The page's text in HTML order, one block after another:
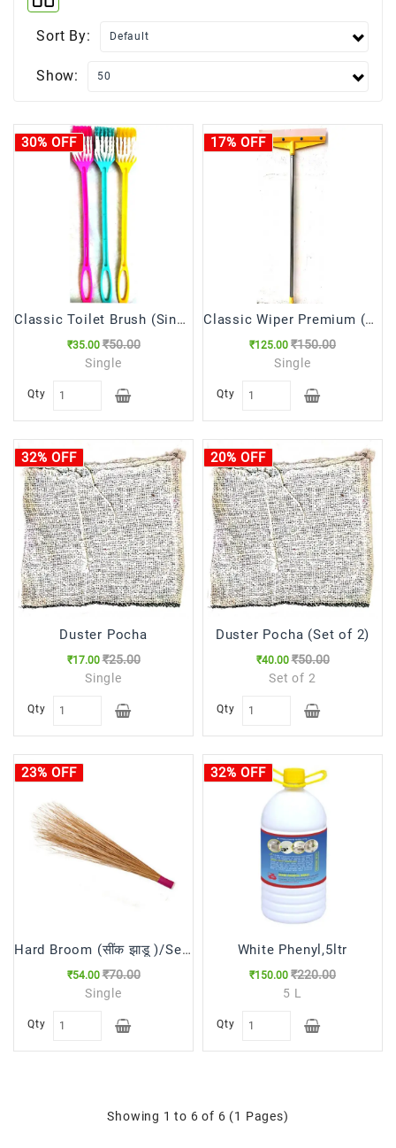
Sort By:
Show:
Classic Toilet Brush (Single Side) टॉयलेट ब्रुश
₹35.00 ₹50.00
Single
30% OFF
Qty
Classic Wiper Premium (वाइपर )
₹125.00 ₹150.00
Single
17% OFF
Qty
Duster Pocha
₹17.00 ₹25.00
Single
32% OFF
Qty
Duster Pocha (Set of 2)
₹40.00 ₹50.00
Set of 2
20% OFF
Qty
Hard Broom (सींक झाडू )/Seenk Jhadu
₹54.00 ₹70.00
Single
23% OFF
Qty
White Phenyl,5ltr
₹150.00 ₹220.00
5 L
32% OFF
Qty
Showing 1 to 6 of 6 (1 Pages)